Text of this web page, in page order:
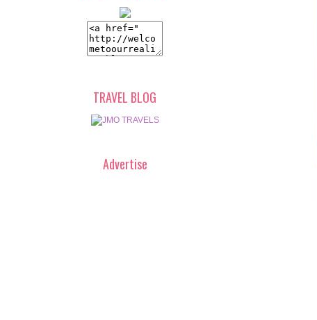
TRAVEL BLOG
Advertise